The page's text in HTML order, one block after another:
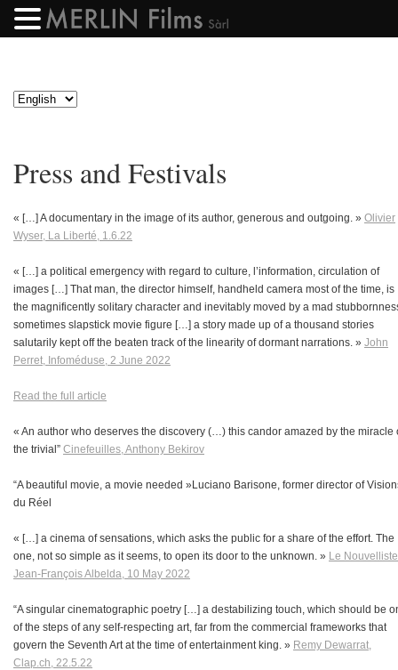
Press and Festivals
« […] A documentary in the image of its author, generous and outgoing. » Olivier
Wyser, La Liberté, 1.6.22
« […] a political emergency with regard to culture, l’information, circulation of
images […] That man, the director himself, handheld camera most of the time, is
the magnificently solitary character and inevitably moved by a mad
sometimes slapstick movie figure […] a story made up of a thousand stories
salutarily kept off the beaten track of the linearity of dormant narrations. » John
Perret, Infoméduse, 2 June 2022
Read the full article
« An author who deserves the discovery (…) this candor amazed by the miracle
the trivial” Cinefeuilles, Anthony Bekirov
“A beautiful movie, a movie needed »Luciano Barisone, former director of
du Réel
« […] a cinema of sensations, which asks the public for a share of the effort. The
one, not so simple as it seems, to open its door to the unknown. » Le
Jean-François Albelda, 10 May 2022
“A singular cinematographic poetry […] a destabilizing touch, which should be
of the steps of any self-respecting art, far from the commercial frameworks that
govern the Seventh Art at the time of entertainment king. » Remy Dewarrat,
Clap.ch, 22.5.22